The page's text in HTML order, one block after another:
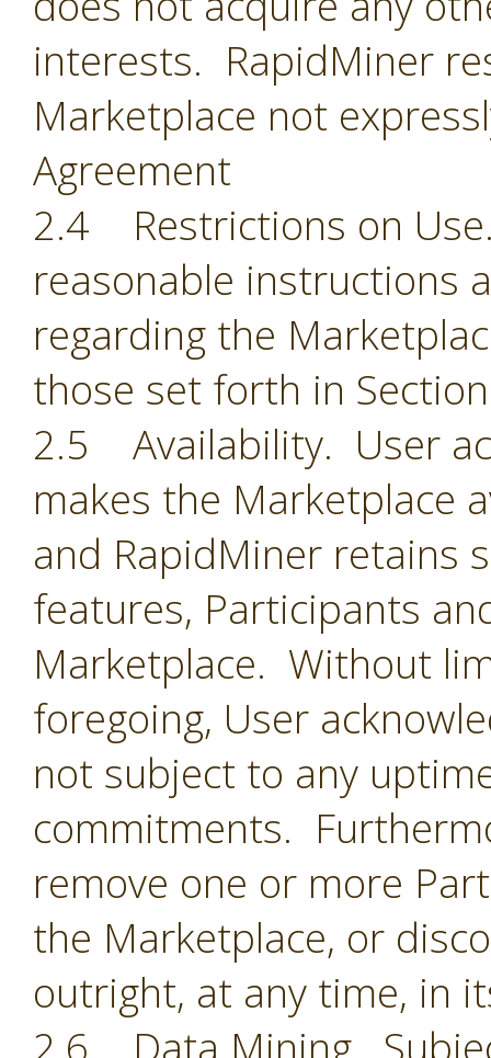
interests. RapidMiner
Marketplace not
Agreement
2.4 Restrictions on
reasonable instructions
regarding the
those set forth in
2.5 Availability. User
makes the Marketplace
and RapidMiner retains
features, Participants
Marketplace. Without
foregoing, User
not subject to any
commitments.
remove one or more
the Marketplace, or
outright, at any time, in
2.6 Data Mining.